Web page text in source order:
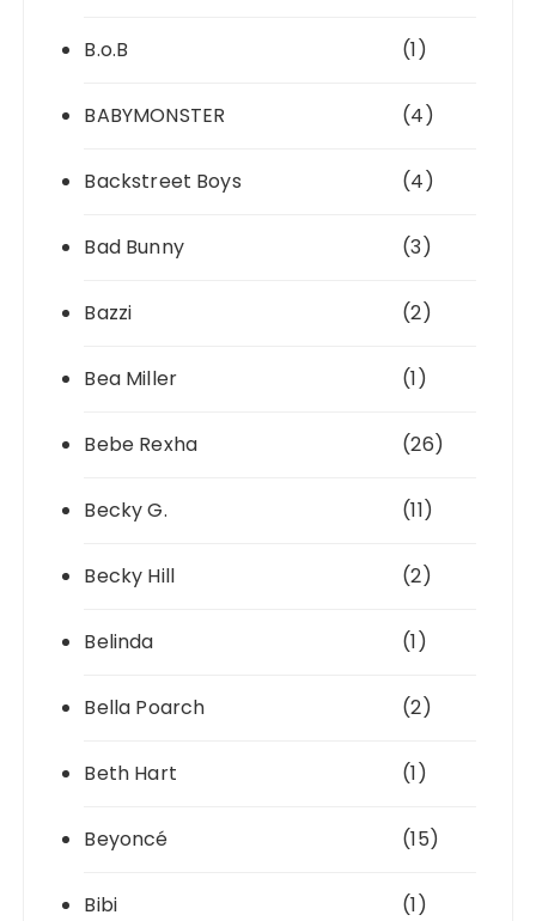
B.o.B (1)
BABYMONSTER (4)
Backstreet Boys (4)
Bad Bunny (3)
Bazzi (2)
Bea Miller (1)
Bebe Rexha (26)
Becky G. (11)
Becky Hill (2)
Belinda (1)
Bella Poarch (2)
Beth Hart (1)
Beyoncé (15)
Bibi (1)